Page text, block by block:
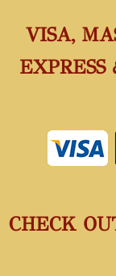
VISA,
CHECK